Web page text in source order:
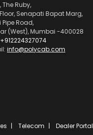
The Ruby,
Senapati Bapat Marg,
Pipe Road,
(West), Mumbai -400028
+912224327074
info@polycab.com
Telecom Dealer Portal